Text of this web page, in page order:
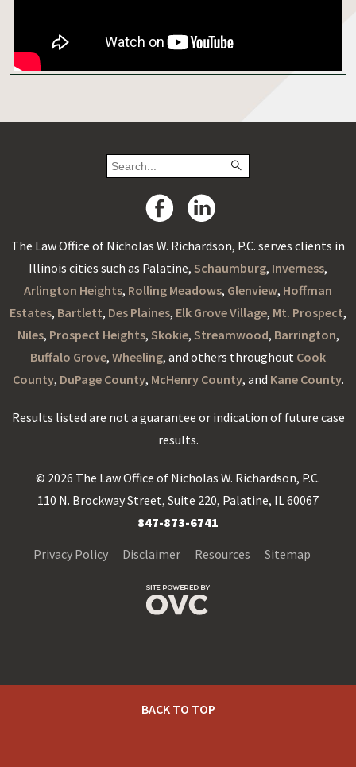
The Law Office of Nicholas W. Richardson, P.C. serves clients in
Illinois cities such as Palatine, Schaumburg, Inverness,
Arlington Heights, Rolling Meadows, Glenview, Hoffman
Estates, Bartlett, Des Plaines, Elk Grove Village, Mt. Prospect,
Niles, Prospect Heights, Skokie, Streamwood, Barrington,
Buffalo Grove, Wheeling, and others throughout Cook
County, DuPage County, McHenry County, and Kane County.
Results listed are not a guarantee or indication of future case
results.
© 2026 The Law Office of Nicholas W. Richardson, P.C.
110 N. Brockway Street, Suite 220, Palatine, IL 60067
847-873-6741
Privacy Policy
Disclaimer Resources Sitemap
BACK TO TOP